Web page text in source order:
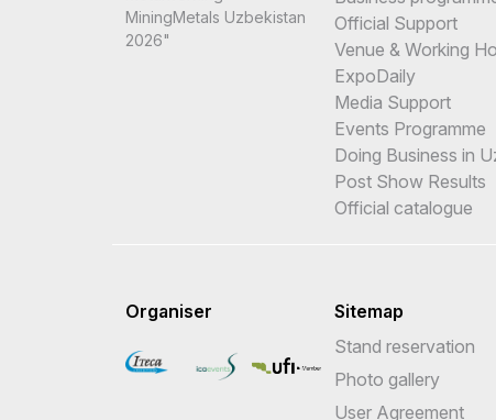
MiningMetals Uzbekistan
2026"
Official Support
Venue & Working
ExpoDaily
Media Support
Events Programme
Doing Business in
Post Show Results
Official catalogue
Organiser
Sitemap
Stand reservation
Photo gallery
User Agreement